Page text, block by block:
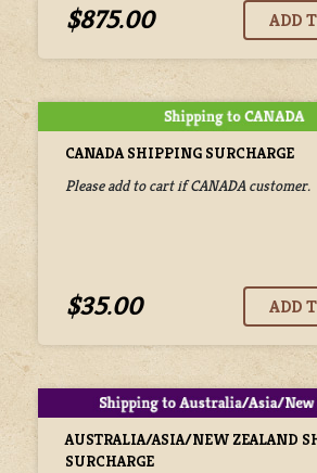
$875.00
CANADA SHIPPING SURCHARGE
Please add to cart if CANADA customer.
$35.00
AUSTRALIA/ASIA/NEW ZEALAND
SURCHARGE